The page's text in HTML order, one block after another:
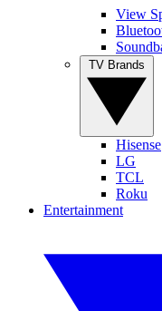
View
Hisense
LG
TCL
Roku
Entertainment